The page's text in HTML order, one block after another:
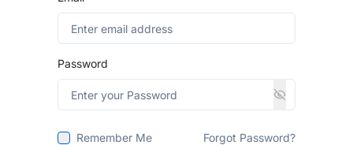
Password
Remember Me Forgot Password?